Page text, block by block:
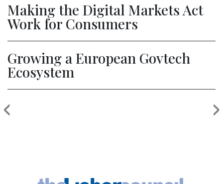
Making the Digital Markets Act
Work for Consumers
Growing a European Govtech
Ecosystem
‹ ›